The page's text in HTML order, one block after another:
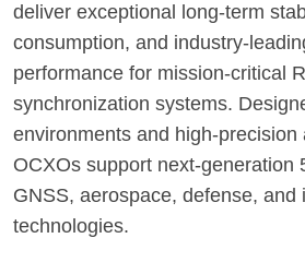
deliver exceptional long-term
consumption, and industry-
performance for mission-critical
synchronization systems.
environments and high-precision
OCXOs support next-generation
GNSS, aerospace, defense, and
technologies.